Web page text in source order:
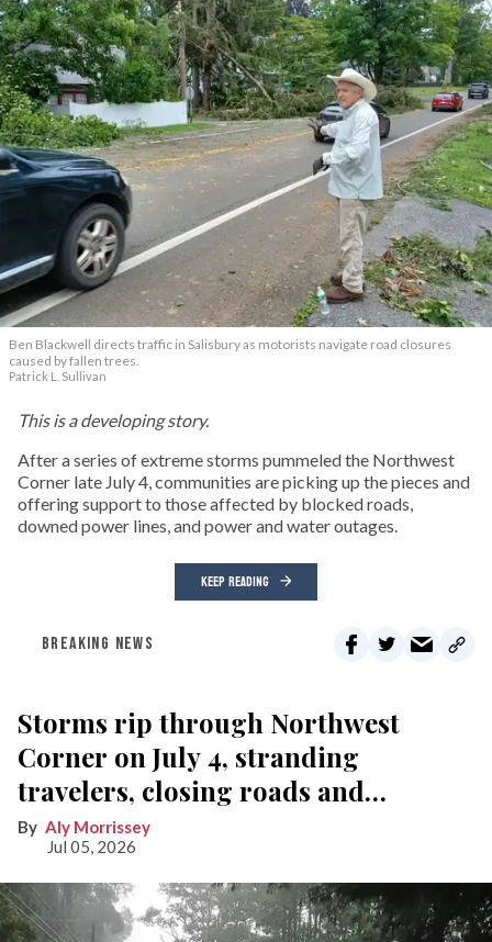
Ben Blackwell directs traffic in Salisbury as motorists navigate road closures
caused by fallen trees.
Patrick L. Sullivan
This is a developing story.
After a series of extreme storms pummeled the Northwest
Corner late July 4, communities are picking up the pieces and
offering support to those affected by blocked roads,
downed power lines, and power and water outages.
KEEP READING
BREAKING NEWS
Storms rip through Northwest
Corner on July 4, stranding
travelers, closing roads and
knocking out power
Aly Morrissey
Jul 05, 2026